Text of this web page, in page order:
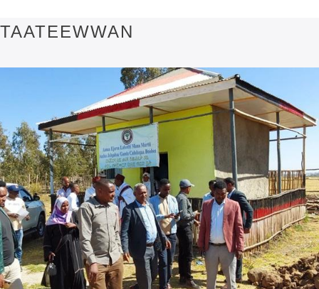
TAATEEWWAN